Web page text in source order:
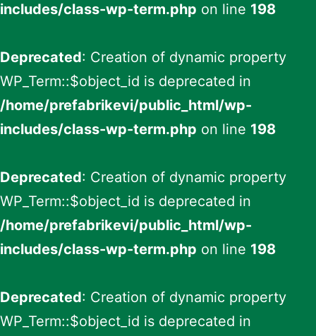
includes/class-wp-term.php on line 198
Deprecated: Creation of dynamic property
WP_Term::$object_id is deprecated in
/home/prefabrikevi/public_html/wp-
includes/class-wp-term.php on line 198
Deprecated: Creation of dynamic property
WP_Term::$object_id is deprecated in
/home/prefabrikevi/public_html/wp-
includes/class-wp-term.php on line 198
Deprecated: Creation of dynamic property
WP_Term::$object_id is deprecated in